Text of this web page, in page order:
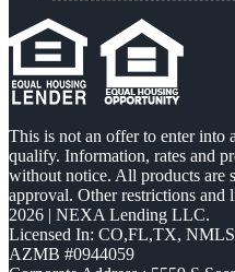
This is not an offer to enter into
qualify. Information, rates and
without notice. All products are
approval. Other restrictions
2026 | NEXA Lending LLC.
Licensed In: CO,FL,TX,
AZMB #0944059